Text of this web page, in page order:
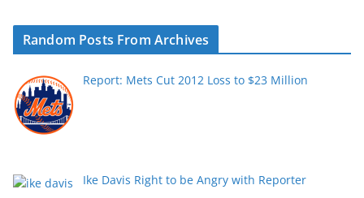
Random Posts From Archives
Report: Mets Cut 2012 Loss to $23 Million
Ike Davis Right to be Angry with Reporter